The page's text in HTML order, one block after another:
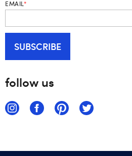
EMAIL*
follow us